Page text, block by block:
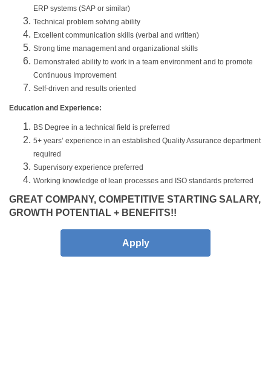
ERP systems (SAP or similar)
Technical problem solving ability
Excellent communication skills (verbal and written)
Strong time management and organizational skills
Demonstrated ability to work in a team environment and to promote
Continuous Improvement
Self-driven and results oriented
Education and Experience:
BS Degree in a technical field is preferred
5+ years’ experience in an established Quality Assurance department
required
Supervisory experience preferred
Working knowledge of lean processes and ISO standards preferred
GREAT COMPANY, COMPETITIVE STARTING SALARY,
GROWTH POTENTIAL + BENEFITS!!
Apply